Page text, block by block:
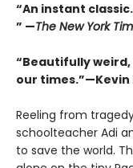
“An instant
” —The New York
“Beautifully
our
Reeling from
schoolteacher Adi
to save the world.